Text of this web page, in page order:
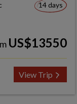
14 days
US$13550
View Trip